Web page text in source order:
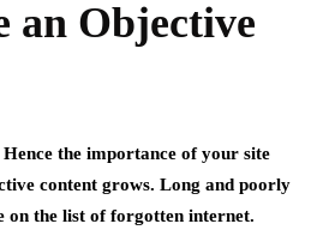
Objective
Hence the importance of your site
content grows. Long and poorly
on the list of forgotten internet.